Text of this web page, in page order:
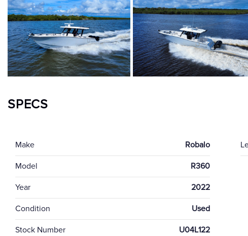
SPECS
Make Robalo
Model R360
Year 2022
Condition Used
Stock Number U04L122